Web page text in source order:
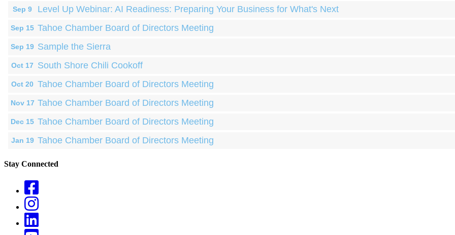
Sep 9 Level Up Webinar: AI Readiness: Preparing Your Business for What's Next
Sep 15 Tahoe Chamber Board of Directors Meeting
Sep 19 Sample the Sierra
Oct 17 South Shore Chili Cookoff
Oct 20 Tahoe Chamber Board of Directors Meeting
Nov 17 Tahoe Chamber Board of Directors Meeting
Dec 15 Tahoe Chamber Board of Directors Meeting
Jan 19 Tahoe Chamber Board of Directors Meeting
Stay Connected